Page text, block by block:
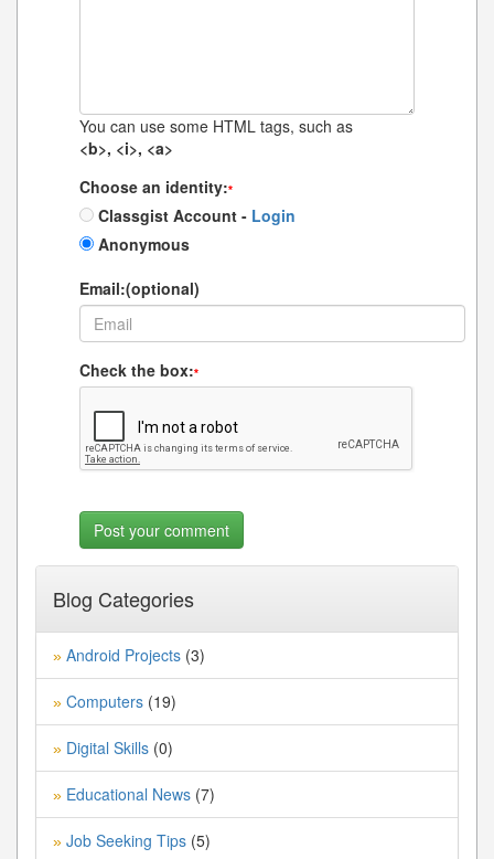
You can use some HTML tags, such as
<b>, <i>, <a>
Choose an identity:*
Classgist Account - Login
Anonymous
Email:(optional)
Check the box:*
Blog Categories
» Android Projects (3)
» Computers (19)
» Digital Skills (0)
» Educational News (7)
» Job Seeking Tips (5)